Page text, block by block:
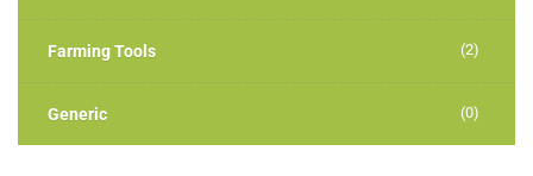
Farming Tools (2)
Generic (0)